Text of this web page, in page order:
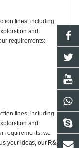
lines, including
and
requirements:
lines, including
and
requirements. we
your ideas, our R&D